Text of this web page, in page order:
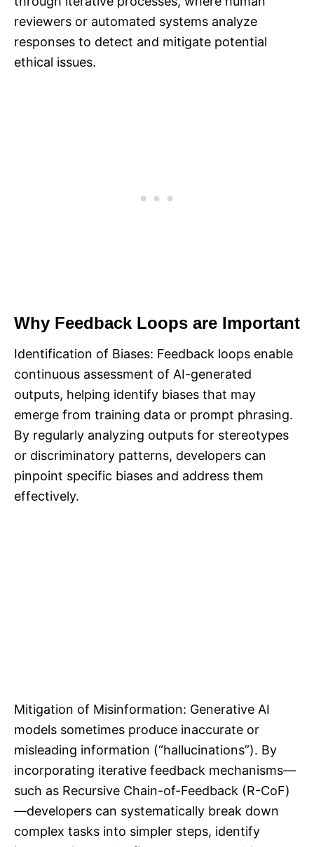
reviewers or automated systems analyze
responses to detect and mitigate potential
ethical issues.
Why Feedback Loops are Important
Identification of Biases: Feedback loops enable
continuous assessment of AI-generated
outputs, helping identify biases that may
emerge from training data or prompt phrasing.
By regularly analyzing outputs for stereotypes
or discriminatory patterns, developers can
pinpoint specific biases and address them
effectively.
Mitigation of Misinformation: Generative AI
models sometimes produce inaccurate or
misleading information (“hallucinations”). By
incorporating iterative feedback mechanisms—
such as Recursive Chain-of-Feedback (R-CoF)
—developers can systematically break down
complex tasks into simpler steps, identify